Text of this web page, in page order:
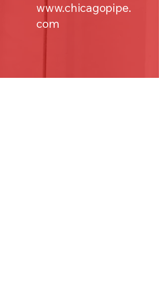
www.chicagopipe.
com